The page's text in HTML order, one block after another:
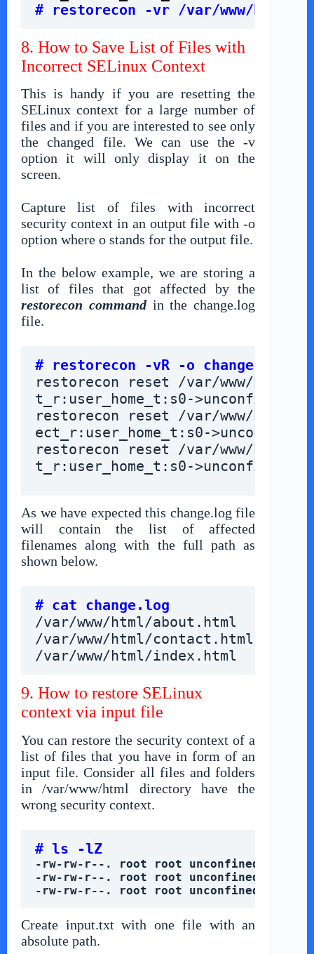
# restorecon -vr /var/www/html
8. How to Save List of Files with
Incorrect SELinux Context
This is handy if you are resetting the
SELinux context for a large number of
files and if you are interested to see only
the changed file. We can use the -v
option it will only display it on the
screen.
Capture list of files with incorrect
security context in an output file with -o
option where o stands for the output file.
In the below example, we are storing a
list of files that got affected by the
restorecon commandin the change.log
file.
# restorecon -vR -o change.log /
restorecon reset /var/www/html/
t_r:user_home_t:s0-
restorecon reset /var/www/html/
ect_r:user_home_t:s0-
restorecon reset /var/www/html/
t_r:user_home_t:s0-
As we have expected this change.log file
will contain the list of affected
filenames along with the full path as
shown below.
# cat change.log
/var/www/html/about.html
/var/www/html/contact.html
/var/www/html/index.html
9. How to restore SELinux
context via input file
You can restore the security context of a
list of files that you have in form of an
input file. Consider all files and folders
in /var/www/html directory have the
wrong security context.
# ls -lZ
-rw-rw-r--. root root
-rw-rw-r--. root root
-rw-rw-r--. root root
Create input.txt with one file with an
absolute path.